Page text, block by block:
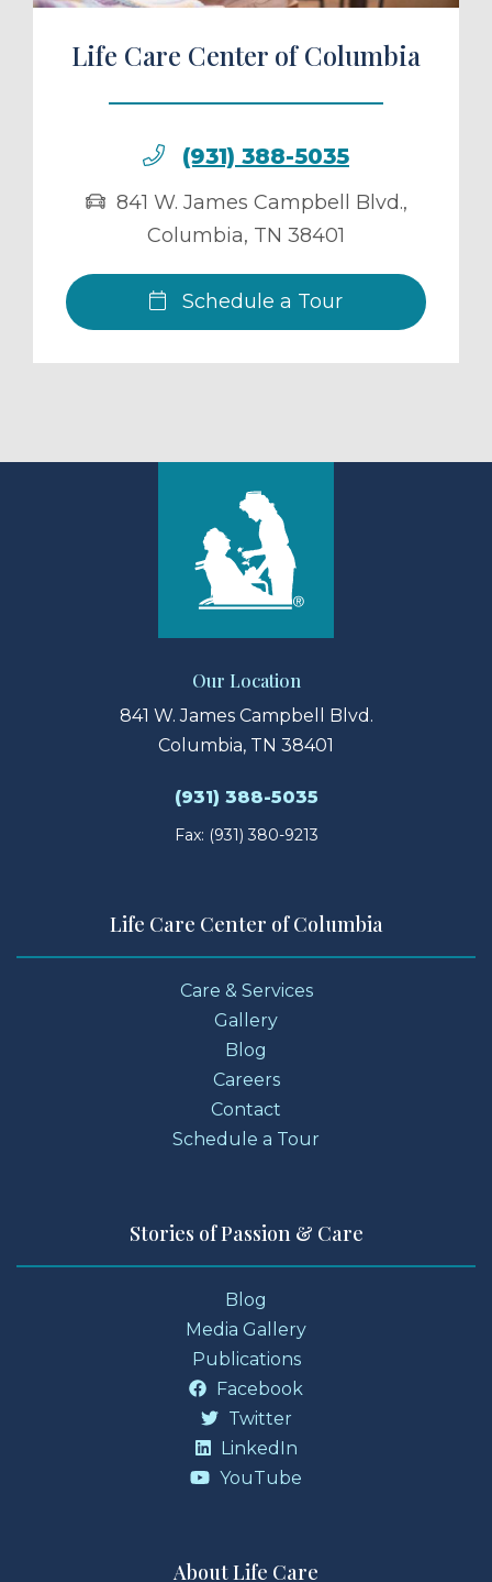
Life Care Center of Columbia
(931) 388-5035
841 W. James Campbell Blvd.,
Columbia, TN 38401
Schedule a Tour
Our Location
841 W. James Campbell Blvd.
Columbia, TN 38401
(931) 388-5035
Fax: (931) 380-9213
Life Care Center of Columbia
Care & Services
Gallery
Blog
Careers
Contact
Schedule a Tour
Stories of Passion & Care
Blog
Media Gallery
Publications
Facebook
Twitter
LinkedIn
YouTube
About Life Care